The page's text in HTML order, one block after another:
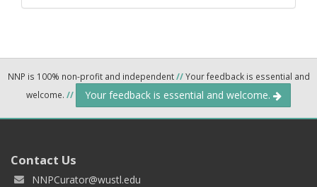
NNP is 100% non-profit and independent//Your feedback is essential and
welcome. // Your feedback is essential and welcome.
Contact Us
NNPCurator@wustl.edu